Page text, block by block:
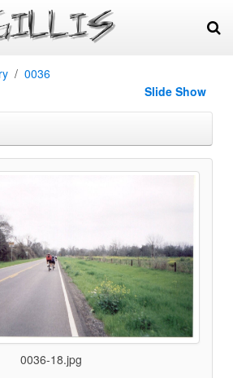
0036
Slide Show
0036-18.jpg